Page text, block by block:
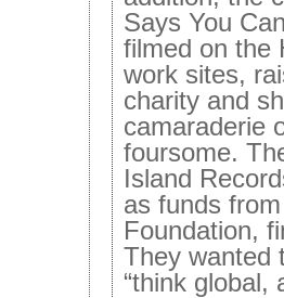
Says You
filmed on the
work sites,
charity and
camaraderie
foursome.
Island
as funds
Foundation,
They wanted
“think global,